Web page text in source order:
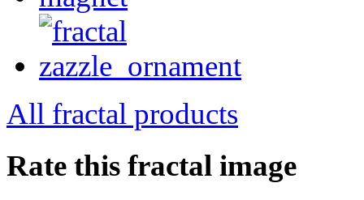
All fractal products
Rate this fractal image